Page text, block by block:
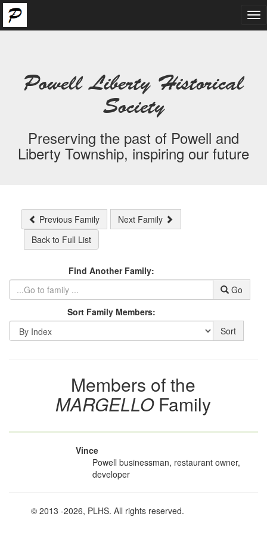
Powell Liberty Historical
Society
Preserving the past of Powell and
Liberty Township, inspiring our future
Previous Family
Next Family
Back to Full List
Find Another Family:
Go
Sort Family Members:
Sort
Members of the
MARGELLO Family
Vince
Powell businessman, restaurant owner,
developer
© 2013-2026, PLHS. All rights reserved.